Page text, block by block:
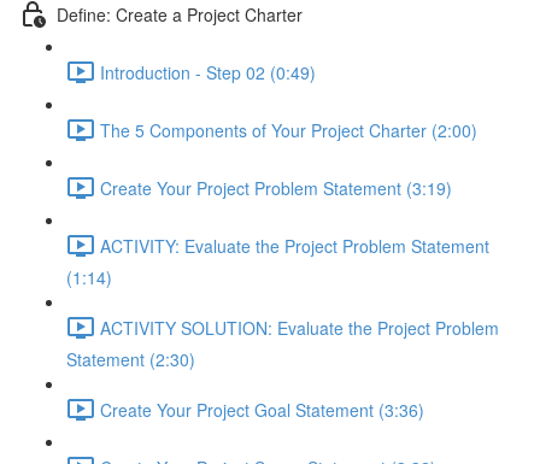
Define: Create a Project Charter
Introduction - Step 02 (0:49)
The 5 Components of Your Project Charter (2:00)
Create Your Project Problem Statement (3:19)
ACTIVITY: Evaluate the Project Problem Statement
(1:14)
ACTIVITY SOLUTION: Evaluate the Project Problem
Statement (2:30)
Create Your Project Goal Statement (3:36)